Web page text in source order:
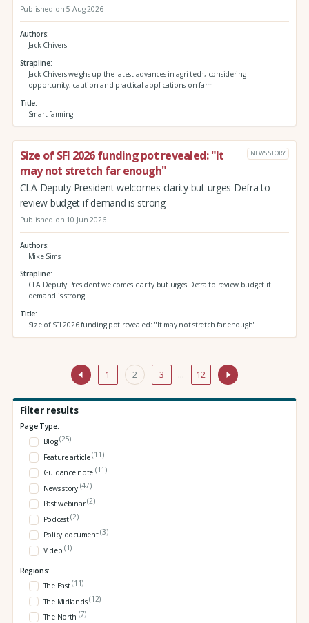
Published on 5 Aug 2026
Authors
Jack Chivers
Strapline
Jack Chivers weighs up the latest advances in agri-tech, considering
opportunity, caution and practical applications on-farm
Title
Smart farming
Size of SFI 2026 funding pot revealed: "It
may not stretch far enough"
NEWS STORY
CLA Deputy President welcomes clarity but urges Defra to
review budget if demand is strong
Published on 10 Jun 2026
Authors
Mike Sims
Strapline
CLA Deputy President welcomes clarity but urges Defra to review budget if
demand is strong
Title
Size of SFI 2026 funding pot revealed: "It may not stretch far enough"
1 2 3 … 12
Filter results
Page Type:
Blog(25)
Feature article(11)
Guidance note (11)
News story (47)
Past webinar(2)
Podcast(2)
Policy document(3)
Video (1)
Regions:
The East(11)
The Midlands(12)
The North (7)